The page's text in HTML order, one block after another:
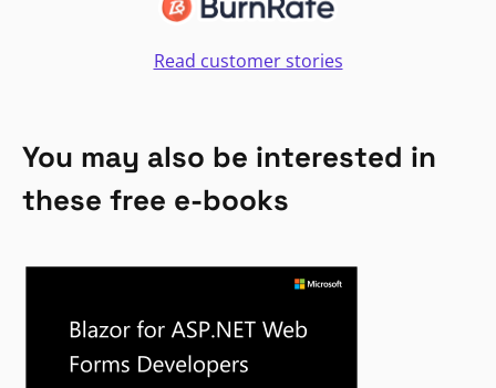
Read customer stories
You may also be interested in
these free e-books